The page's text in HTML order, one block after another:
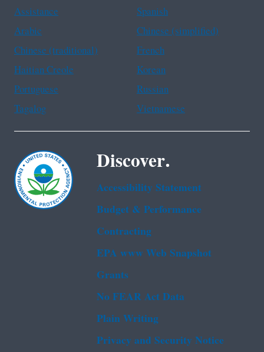
Assistance
Spanish
Arabic
Chinese (simplified)
Chinese (traditional)
French
Haitian Creole
Korean
Portuguese
Russian
Tagalog
Vietnamese
Discover.
Accessibility Statement
Budget & Performance
Contracting
EPA www Web Snapshot
Grants
No FEAR Act Data
Plain Writing
Privacy and Security Notice